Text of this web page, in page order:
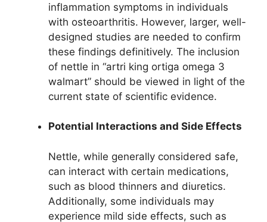
inflammation symptoms in individuals
with osteoarthritis. However, larger, well-
designed studies are needed to confirm
these findings definitively. The inclusion
of nettle in “artri king ortiga omega 3
walmart” should be viewed in light of the
current state of scientific evidence.
Potential Interactions and Side Effects
Nettle, while generally considered safe,
can interact with certain medications,
such as blood thinners and diuretics.
Additionally, some individuals may
experience mild side effects, such as